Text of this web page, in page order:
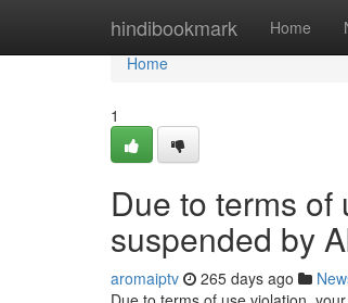
hindibookmark Home
Home
Home
1
Due to terms
suspended by
aromaiptv 265 days ago